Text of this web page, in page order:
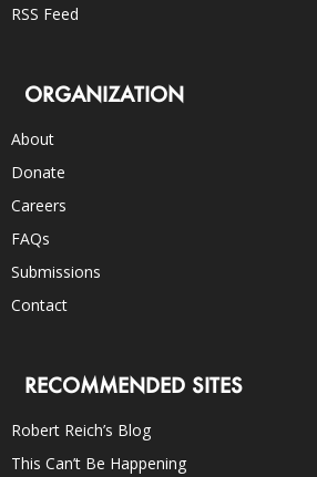
RSS Feed
ORGANIZATION
About
Donate
Careers
FAQs
Submissions
Contact
RECOMMENDED SITES
Robert Reich’s Blog
This Can’t Be Happening